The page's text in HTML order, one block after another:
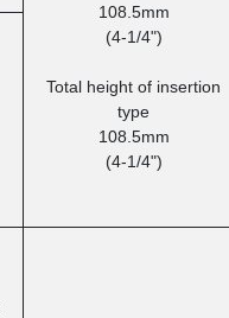
108.5mm
(4-1/4")
Total height of insertion
type
108.5mm
(4-1/4")